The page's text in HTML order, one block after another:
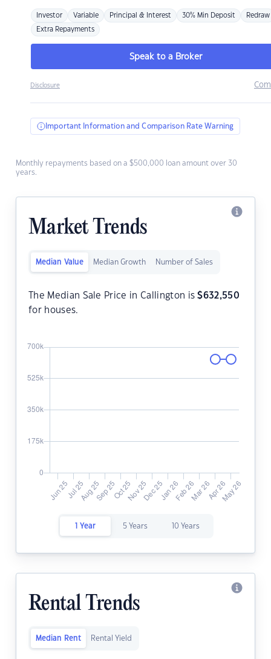
Investor Variable Principal & Interest 30% Min Deposit Redraw
Extra Repayments
Speak to a Broker
Disclosure
Important Information and Comparison Rate Warning
Monthly repayments based on a $500,000 loan amount over 30
years.
Market Trends
Median Value Median Growth Number of Sales
The Median Sale Price in Callington is$632,550
for houses.
1 Year 5 Years 10 Years
Rental Trends
Median Rent Rental Yield